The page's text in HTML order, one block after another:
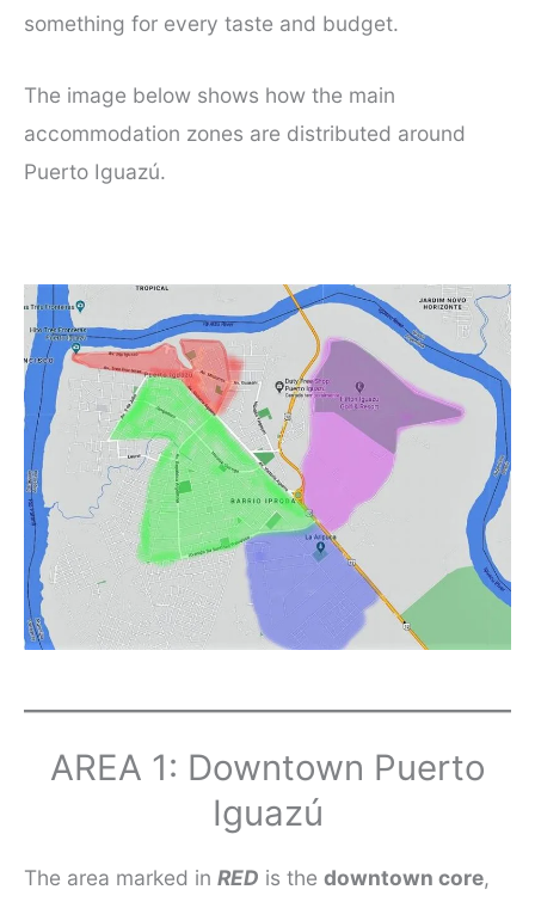
something for every taste and budget.
The image below shows how the main
accommodation zones are distributed around
Puerto Iguazú.
AREA 1: Downtown Puerto
Iguazú
The area marked in RED is the downtown core,